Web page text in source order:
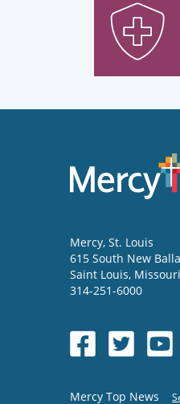
Mercy, St. Louis
615 South New
Saint Louis, Missouri
314-251-6000
Mercy Top News